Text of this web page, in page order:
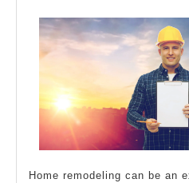
With
Home remodeling can be an